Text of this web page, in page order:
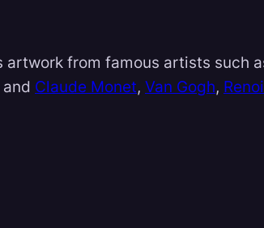
artwork from famous artists such
and Claude Monet, Van Gogh,